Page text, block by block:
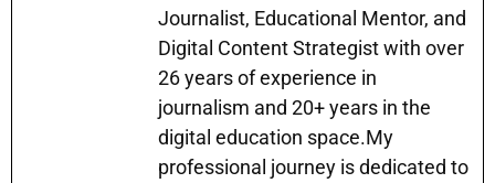
b
o
e
n
g
er
dI
n
Journalist, Educational Mentor, and
Digital Content Strategist with over
26 years of experience in
journalism and 20+ years in the
digital education space.My
professional journey is dedicated to